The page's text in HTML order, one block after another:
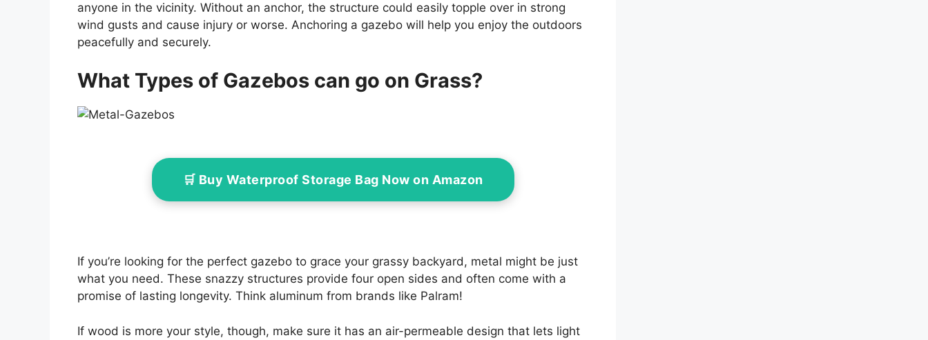
anyone in the vicinity. Without an anchor, the structure could easily topple over in strong
wind gusts and cause injury or worse. Anchoring a gazebo will help you enjoy the outdoors
peacefully and securely.
What Types of Gazebos can go on Grass?
🛒 Buy Waterproof Storage Bag Now on Amazon
If you’re looking for the perfect gazebo to grace your grassy backyard, metal might be just
what you need. These snazzy structures provide four open sides and often come with a
promise of lasting longevity. Think aluminum from brands like Palram!
If wood is more your style, though, make sure it has an air-permeable design that lets light